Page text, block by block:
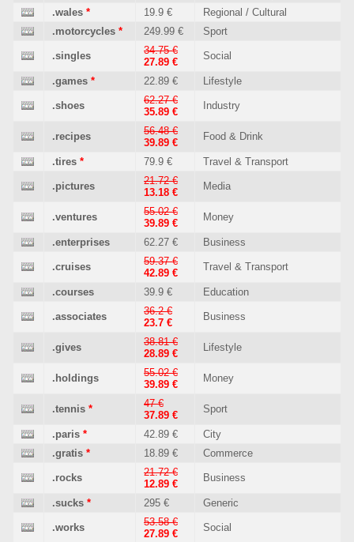
.wales * 19.9 €
Regional / Cultural
.motorcycles * 249.99 € Sport
.singles
34.75 €
27.89 €
Social
.games * 22.89 € Lifestyle
.shoes
62.27 €
35.89 €
Industry
.recipes
56.48 €
39.89 €
Food & Drink
.tires * 79.9 € Travel & Transport
.pictures
21.72 €
13.18 €
Media
.ventures
55.02 €
39.89 €
Money
.enterprises 62.27 € Business
.cruises
59.37 €
42.89 €
Travel & Transport
.courses 39.9 € Education
.associates
36.2 €
23.7 €
Business
.gives
38.81 €
28.89 €
Lifestyle
.holdings
55.02 €
39.89 €
Money
.tennis *
47 €
37.89 €
Sport
.paris * 42.89 €
City
.gratis * 18.89 € Commerce
.rocks
21.72 €
12.89 €
Business
.sucks * 295 € Generic
.works
53.58 €
27.89 €
Social